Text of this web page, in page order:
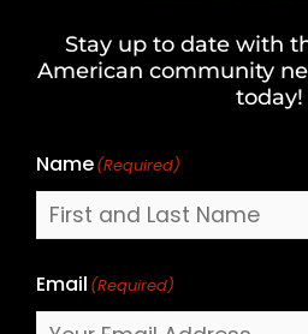
Stay up to date with
American community
today!
Name(Required)
Last
Email (Required)